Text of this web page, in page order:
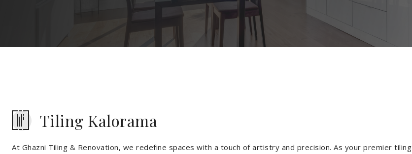
Tiling Kalorama
At Ghazni Tiling & Renovation, we redefine spaces with a touch of artistry and precision. As your premier tiling